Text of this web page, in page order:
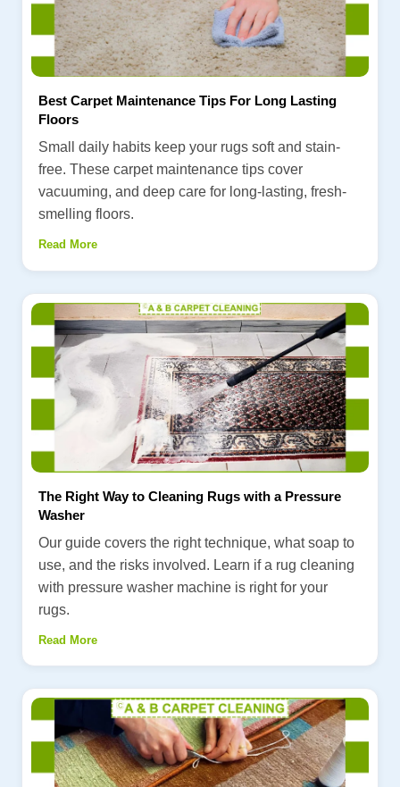
Best Carpet Maintenance Tips For Long Lasting
Floors
Small daily habits keep your rugs soft and stain-
free. These carpet maintenance tips cover
vacuuming, and deep care for long-lasting, fresh-
smelling floors.
Read More
The Right Way to Cleaning Rugs with a Pressure
Washer
Our guide covers the right technique, what soap to
use, and the risks involved. Learn if a rug cleaning
with pressure washer machine is right for your
rugs.
Read More